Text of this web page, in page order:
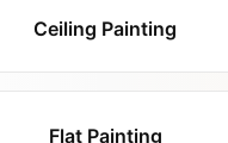
Ceiling Painting
Flat Painting